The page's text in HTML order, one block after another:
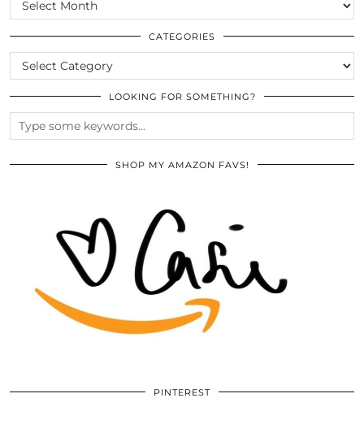
THE
ARCHIVES
CATEGORIES
CATEGORIES
LOOKING FOR SOMETHING?
SHOP MY AMAZON FAVS!
PINTEREST